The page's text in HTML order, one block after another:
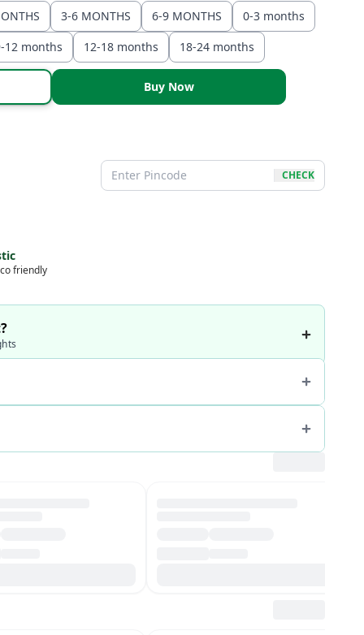
3-6 MONTHS 6-9 MONTHS
0-3 months
12 months
12-18 months 18-24 months
Buy Now
CHECK
friendly